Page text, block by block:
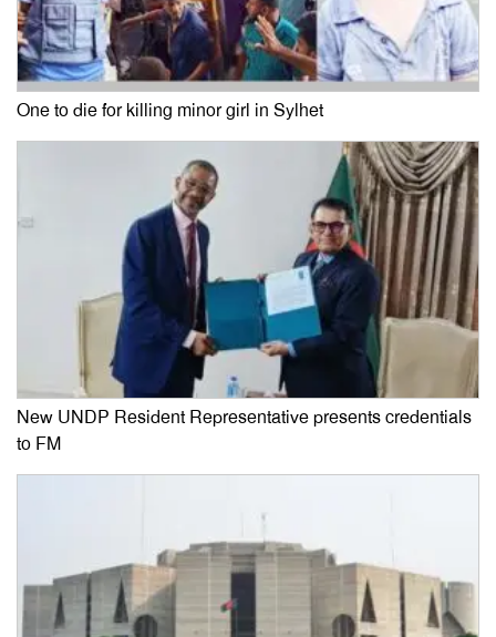
One to die for killing minor girl in Sylhet
New UNDP Resident Representative presents credentials
to FM